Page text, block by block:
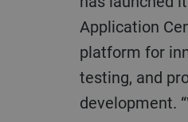
Application
platform for
testing, and
development.